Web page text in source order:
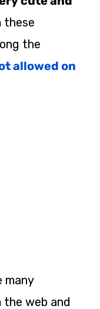
these
the
allowed on
many
web and